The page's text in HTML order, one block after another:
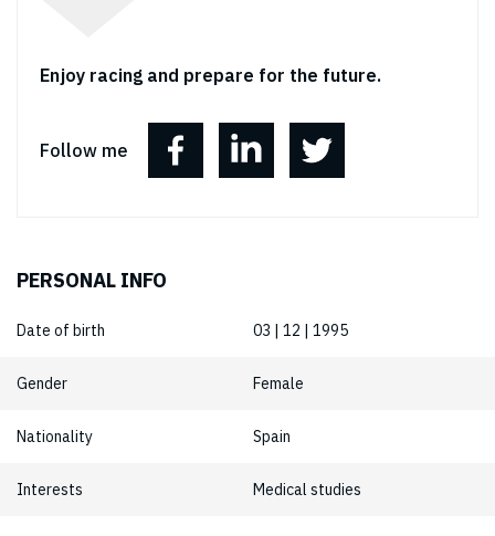
Enjoy racing and prepare for the future.
Follow me
PERSONAL INFO
Date of birth 03 | 12 | 1995
Gender Female
Nationality Spain
Interests Medical studies